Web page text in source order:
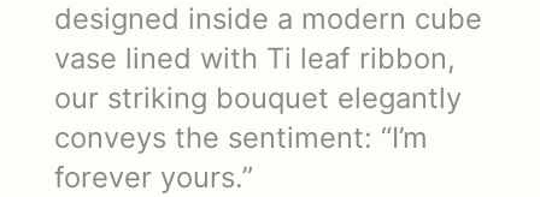
designed inside a modern cube
vase lined with Ti leaf ribbon,
our striking bouquet elegantly
conveys the sentiment: “I’m
forever yours.”